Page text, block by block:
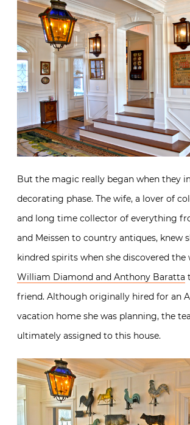
But the magic really began when they
decorating phase. The wife, a lover of
and long time collector of everything
and Meissen to country antiques, knew
kindred spirits when she discovered the
William Diamond and Anthony Baratta
friend. Although originally hired for an
vacation home she was planning, the
ultimately assigned to this house.